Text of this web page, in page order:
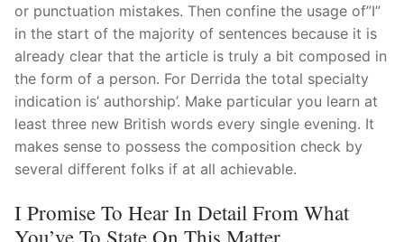
or punctuation mistakes. Then confine the usage of”I”
in the start of the majority of sentences because it is
already clear that the article is truly a bit composed in
the form of a person. For Derrida the total specialty
indication is’ authorship’. Make particular you learn at
least three new British words every single evening. It
makes sense to possess the composition check by
several different folks if at all achievable.
I Promise To Hear In Detail From What